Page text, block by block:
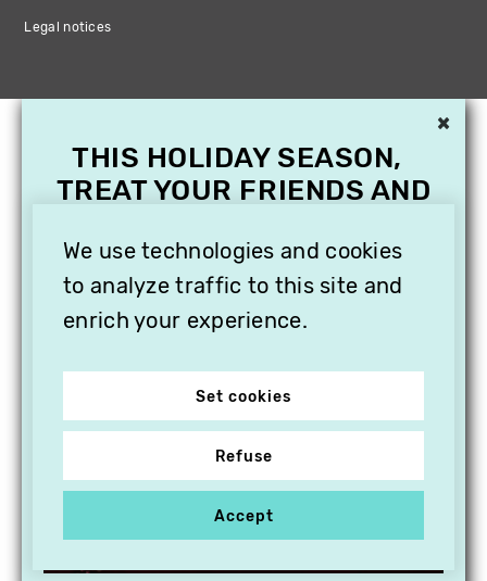
Legal notices
We use technologies and cookies
to analyze traffic to this site and
enrich your experience.
Set cookies
Refuse
Accept
×
THIS HOLIDAY SEASON,
TREAT YOUR FRIENDS AND
SUBSCRIPTION TO
VITHÈQUE!